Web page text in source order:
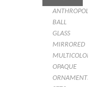
ANTHROPOLOGIE
BALL
GLASS
MIRRORED
MULTICOLOR
OPAQUE
ORNAMENTS